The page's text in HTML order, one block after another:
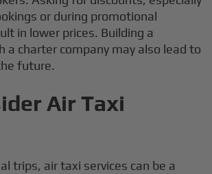
or during promotional
in lower prices. Building a
a charter company may also lead to
future.
Air Taxi
trips, air taxi services can be a